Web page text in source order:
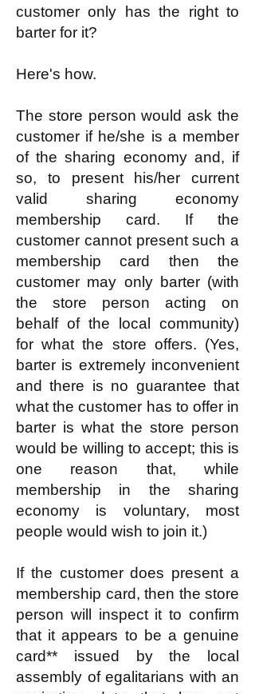
customer only has the right to
barter for it?
Here's how.
The store person would ask the
customer if he/she is a member
of the sharing economy and, if
so, to present his/her current
valid sharing economy
membership card. If the
customer cannot present such a
membership card then the
customer may only barter (with
the store person acting on
behalf of the local community)
for what the store offers. (Yes,
barter is extremely inconvenient
and there is no guarantee that
what the customer has to offer in
barter is what the store person
would be willing to accept; this is
one reason that, while
membership in the sharing
economy is voluntary, most
people would wish to join it.)
If the customer does present a
membership card, then the store
person will inspect it to confirm
that it appears to be a genuine
card** issued by the local
assembly of egalitarians with an